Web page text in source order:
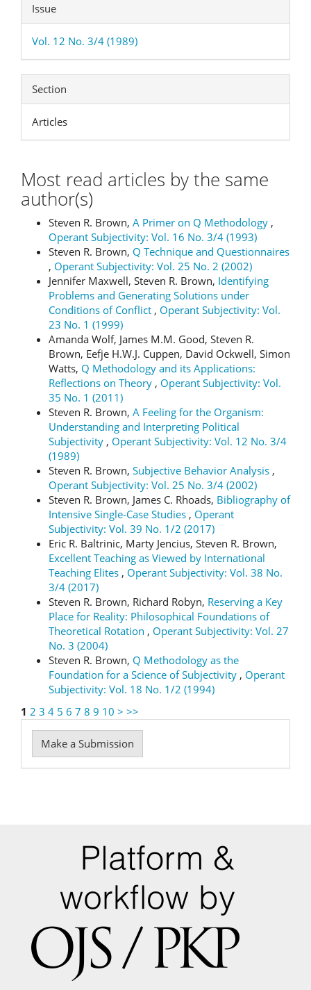
Issue
Vol. 12 No. 3/4 (1989)
Section
Articles
Most read articles by the same
author(s)
Steven R. Brown, A Primer on Q Methodology ,
Operant Subjectivity: Vol. 16 No. 3/4 (1993)
Steven R. Brown, Q Technique and Questionnaires
, Operant Subjectivity: Vol. 25 No. 2 (2002)
Jennifer Maxwell, Steven R. Brown, Identifying
Problems and Generating Solutions under
Conditions of Conflict , Operant Subjectivity: Vol.
23 No. 1 (1999)
Amanda Wolf, James M.M. Good, Steven R.
Brown, Eefje H.W.J. Cuppen, David Ockwell, Simon
Watts, Q Methodology and its Applications:
Reflections on Theory , Operant Subjectivity: Vol.
35 No. 1 (2011)
Steven R. Brown, A Feeling for the Organism:
Understanding and Interpreting Political
Subjectivity , Operant Subjectivity: Vol. 12 No. 3/4
(1989)
Steven R. Brown, Subjective Behavior Analysis ,
Operant Subjectivity: Vol. 25 No. 3/4 (2002)
Steven R. Brown, James C. Rhoads, Bibliography of
Intensive Single-Case Studies , Operant
Subjectivity: Vol. 39 No. 1/2 (2017)
Eric R. Baltrinic, Marty Jencius, Steven R. Brown,
Excellent Teaching as Viewed by International
Teaching Elites , Operant Subjectivity: Vol. 38 No.
3/4 (2017)
Steven R. Brown, Richard Robyn, Reserving a Key
Place for Reality: Philosophical Foundations of
Theoretical Rotation , Operant Subjectivity: Vol. 27
No. 3 (2004)
Steven R. Brown, Q Methodology as the
Foundation for a Science of Subjectivity , Operant
Subjectivity: Vol. 18 No. 1/2 (1994)
1 2 3 4 5 6 7 8 9 10 > >>
Make
a
Make a Submission